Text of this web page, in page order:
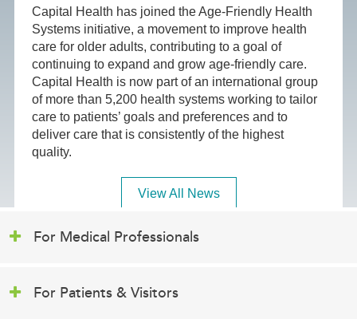
Capital Health has joined the Age-Friendly Health
Systems initiative, a movement to improve health
care for older adults, contributing to a goal of
continuing to expand and grow age-friendly care.
Capital Health is now part of an international group
of more than 5,200 health systems working to tailor
care to patients’ goals and preferences and to
deliver care that is consistently of the highest
quality.
View All News
For Medical Professionals
For Patients & Visitors